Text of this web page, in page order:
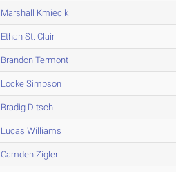
Marshall Kmiecik
Ethan St. Clair
Brandon Termont
Locke Simpson
Bradig Ditsch
Lucas Williams
Camden Zigler